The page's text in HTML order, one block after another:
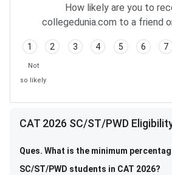
How likely are you to
collegedunia.com to a friend
1 2 3 4 5 6 7
Not
so likely
CAT 2026 SC/ST/PWD
Ques. What is the minimum
SC/ST/PWD students in CAT 2026?